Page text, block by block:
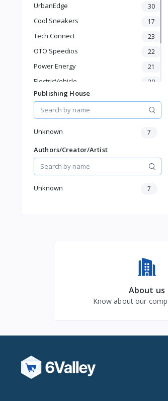
Automotive
Digital Products
Travel & Luggage
UrbanEdge 30
Cool Sneakers 17
Tech Connect 23
OTO Speedios 22
Power Energy 21
ElectricVehicle 20
Borcelle
Timmerman 24
Publishing House
Unknown 7
Authors/Creator/Artist
Unknown 7
About us
Know about our